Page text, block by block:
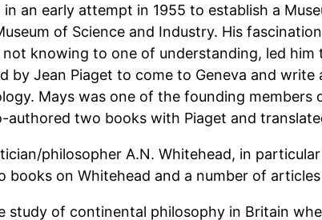
an early attempt in 1955 to establish a
of Science and Industry. His
knowing to one of understanding, led
by Jean Piaget to come to Geneva and
Mays was one of the founding members
authored two books with Piaget and
philosopher A.N. Whitehead, in
books on Whitehead and a number of
of continental philosophy in Britain